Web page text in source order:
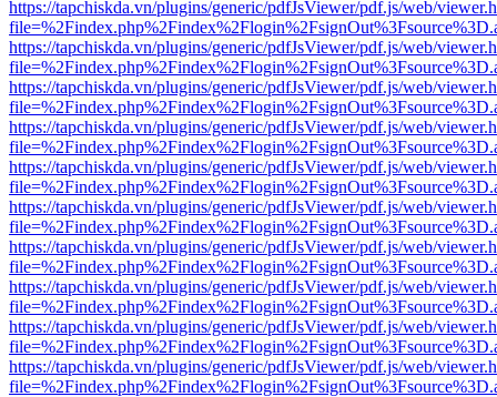
https://tapchiskda.vn/plugins/generic/pdfJsViewer/pdf.js/web/
https://tapchiskda.vn/plugins/generic/pdfJsViewer/pdf.js/web/
https://tapchiskda.vn/plugins/generic/pdfJsViewer/pdf.js/web/
https://tapchiskda.vn/plugins/generic/pdfJsViewer/pdf.js/web/
https://tapchiskda.vn/plugins/generic/pdfJsViewer/pdf.js/web/
https://tapchiskda.vn/plugins/generic/pdfJsViewer/pdf.js/web/
https://tapchiskda.vn/plugins/generic/pdfJsViewer/pdf.js/web/
https://tapchiskda.vn/plugins/generic/pdfJsViewer/pdf.js/web/
https://tapchiskda.vn/plugins/generic/pdfJsViewer/pdf.js/web/
https://tapchiskda.vn/plugins/generic/pdfJsViewer/pdf.js/web/